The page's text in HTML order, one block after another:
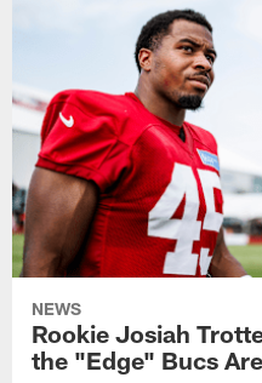
NEWS
Rookie Josiah
the "Edge" Bucs